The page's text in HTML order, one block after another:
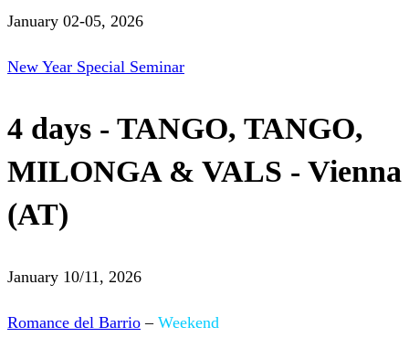
January 02-05, 2026
New Year Special Seminar
4 days - TANGO, TANGO,
MILONGA & VALS - Vienna
(AT)
January 10/11, 2026
Romance del Barrio – Weekend